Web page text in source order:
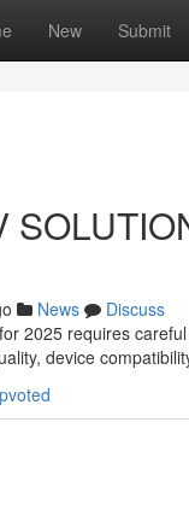
New Submit
News
Discuss
2025 requires
device